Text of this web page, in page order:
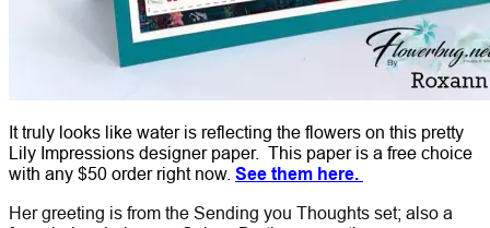
It truly looks like water is reflecting the flowers on this pretty
Lily Impressions designer paper. This paper is a free choice
with any $50 order right now. See them here.
Her greeting is from the Sending you Thoughts set; also a